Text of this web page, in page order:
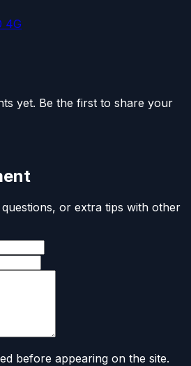
4G
yet. Be the first to share your
or extra tips with other
before appearing on the site.